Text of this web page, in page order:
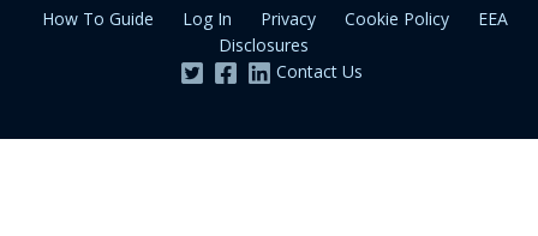
How To Guide Log In Privacy Cookie Policy
EEA
Disclosures
Contact Us